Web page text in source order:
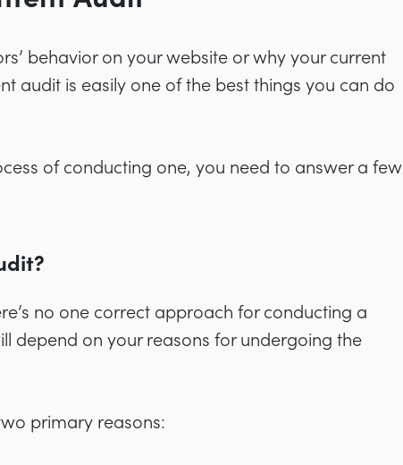
behavior on your website or why your current
audit is easily one of the best things you can do
of conducting one, you need to answer a few
no one correct approach for conducting a
depend on your reasons for undergoing the
primary reasons: